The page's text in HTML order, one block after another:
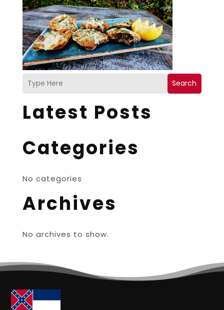
Search
Latest Posts
Categories
No categories
Archives
No archives to show.